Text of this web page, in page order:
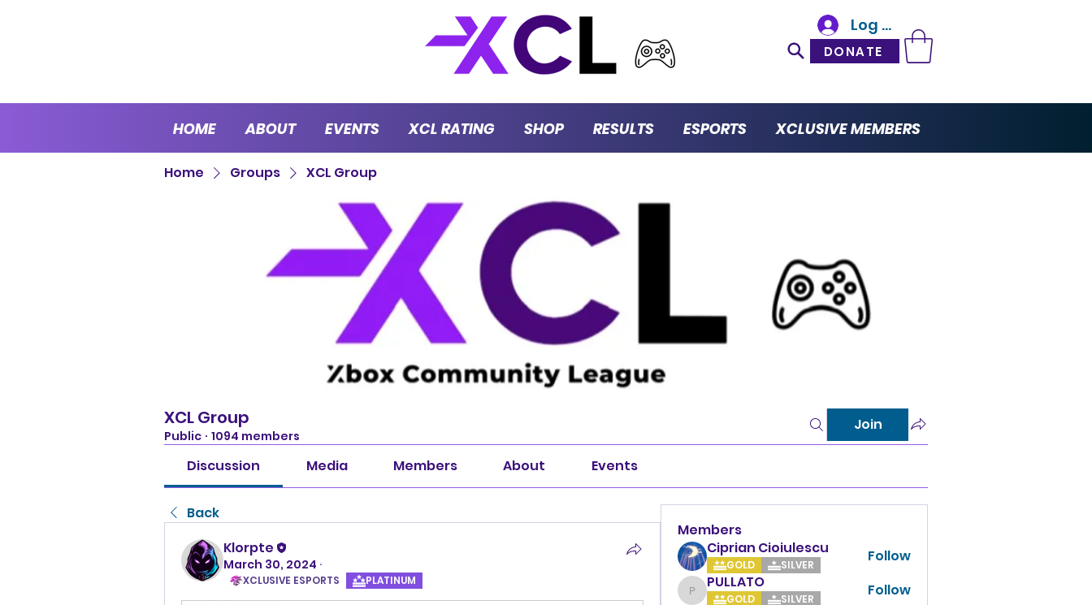
Log In
DONATE
HOME ABOUT EVENTS XCL RATING SHOP RESULTS ESPORTS XCLUSIVE MEMBERS
Home Groups XCL Group
XCL Group
Public · 1094 members
Join
Discussion Media Members About Events
Back
Klorpte
March 30, 2024 ·
XCLUSIVE ESPORTS PLATINUM
Members
Ciprian Cioiulescu
GOLD SILVER Follow
PULLATO
PULLATO
GOLD SILVER Follow